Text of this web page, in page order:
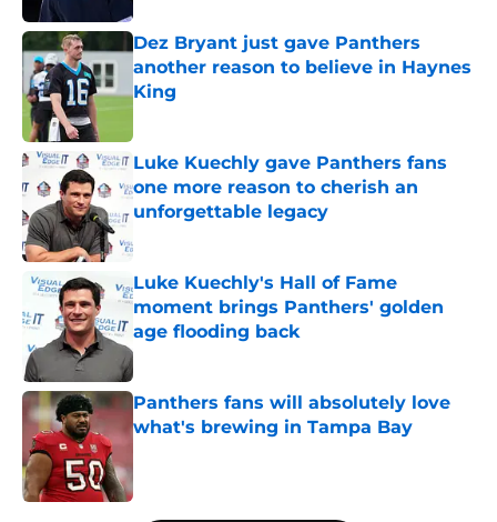
Dez Bryant just gave Panthers
another reason to believe in Haynes
King
Luke Kuechly gave Panthers fans
one more reason to cherish an
unforgettable legacy
Luke Kuechly's Hall of Fame
moment brings Panthers' golden
age flooding back
Published by on Invalid Date
Panthers fans will absolutely love
what's brewing in Tampa Bay